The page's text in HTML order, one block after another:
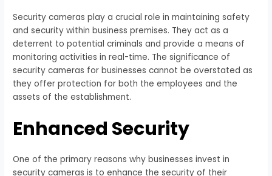
Security cameras play a crucial role in maintaining safety
and security within business premises. They act as a
deterrent to potential criminals and provide a means of
monitoring activities in real-time. The significance of
security cameras for businesses cannot be overstated as
they offer protection for both the employees and the
assets of the establishment.
Enhanced Security
One of the primary reasons why businesses invest in
security cameras is to enhance the security of their